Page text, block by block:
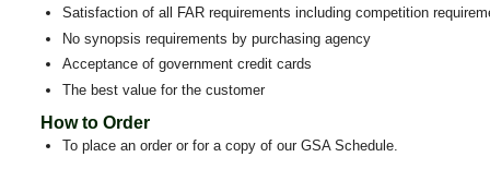
Satisfaction of all FAR requirements including competition
No synopsis requirements by purchasing agency
Acceptance of government credit cards
The best value for the customer
How to Order
To place an order or for a copy of our GSA Schedule.